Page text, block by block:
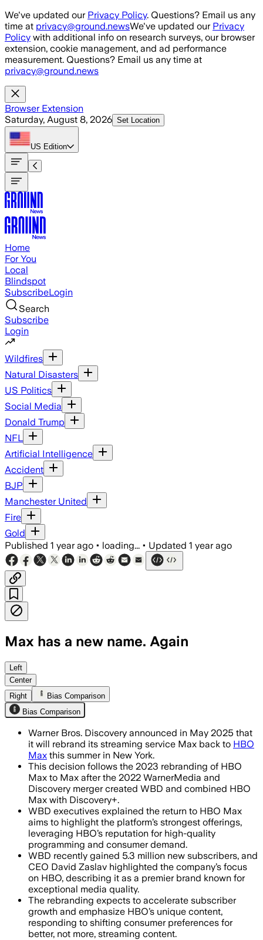
Skip to main content
We've updated our Privacy Policy. Questions? Email us any
time at privacy@ground.newsWe've updated our Privacy
Policy with additional info on research surveys, our browser
extension, cookie management, and ad performance
measurement. Questions? Email us any time at
privacy@ground.news
Browser Extension
Saturday, August 8, 2026 Set Location
US Edition
Home
For You
Local
Blindspot
SubscribeLogin
Search
Subscribe
Login
Wildfires
Natural Disasters
US Politics
Social Media
Donald Trump
NFL
Artificial Intelligence
Accident
BJP
Manchester United
Fire
Gold
Published 1 year ago • loading... • Updated 1 year ago
Max has a new name. Again
Left
Center
Right
Bias Comparison
Bias Comparison
Warner Bros. Discovery announced in May 2025 that
it will rebrand its streaming service Max back to HBO
Max this summer in New York.
This decision follows the 2023 rebranding of HBO
Max to Max after the 2022 WarnerMedia and
Discovery merger created WBD and combined HBO
Max with Discovery+.
WBD executives explained the return to HBO Max
aims to highlight the platform’s strongest offerings,
leveraging HBO’s reputation for high-quality
programming and consumer demand.
WBD recently gained 5.3 million new subscribers, and
CEO David Zaslav highlighted the company’s focus
on HBO, describing it as a premier brand known for
exceptional media quality.
The rebranding expects to accelerate subscriber
growth and emphasize HBO’s unique content,
responding to shifting consumer preferences for
better, not more, streaming content.